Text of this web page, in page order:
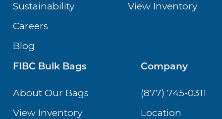
Sustainability
Careers
Blog
View Inventory
FIBC Bulk Bags
About Our Bags
View Inventory
Company
(877) 745-0311
Location